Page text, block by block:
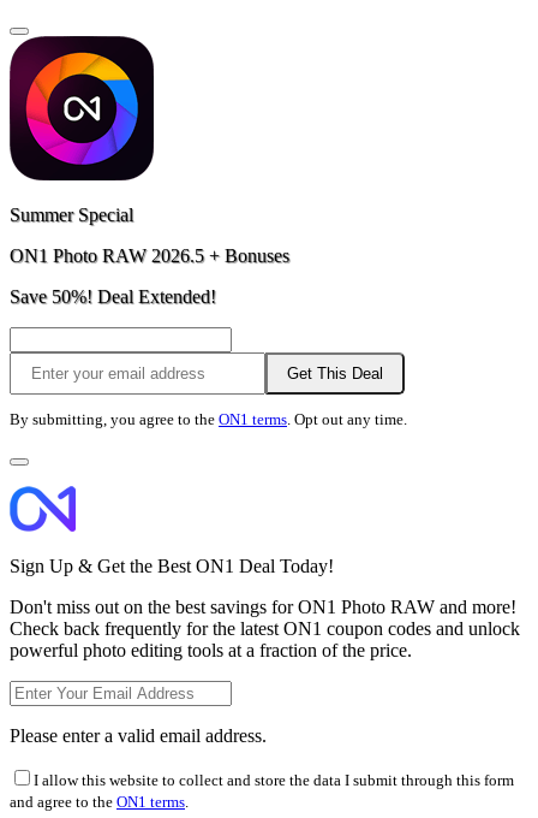
Summer Special
ON1 Photo RAW 2026.5 + Bonuses
Save 50%! Deal Extended!
Get This Deal
By submitting, you agree to the ON1 terms. Opt out any time.
Sign Up & Get the Best ON1 Deal Today!
Don't miss out on the best savings for ON1 Photo RAW and more!
Check back frequently for the latest ON1 coupon codes and unlock
powerful photo editing tools at a fraction of the price.
Please enter a valid email address.
I allow this website to collect and store the data I submit through this form
and agree to the ON1 terms.